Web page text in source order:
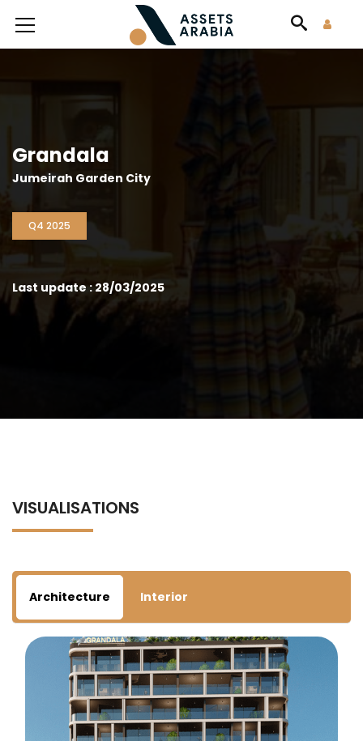
Grandala
Jumeirah Garden City
Q4 2025
Last update : 28/03/2025
VISUALISATIONS
Architecture Interior